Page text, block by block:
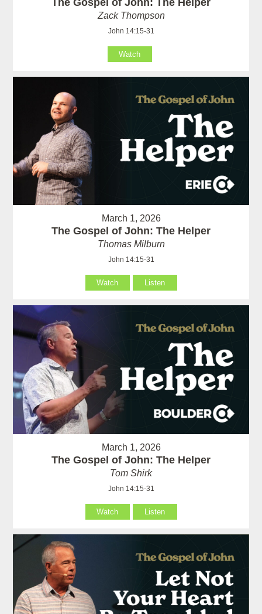
Zack Thompson
John 14:15-31
Watch
March 1, 2026
The Gospel of John: The Helper
Thomas Milburn
John 14:15-31
Watch Listen
March 1, 2026
The Gospel of John: The Helper
Tom Shirk
John 14:15-31
Watch Listen